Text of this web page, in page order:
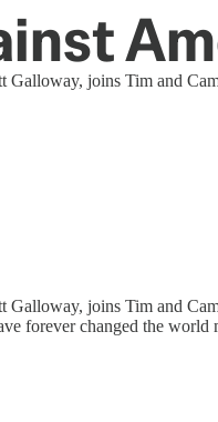
joins Tim and
joins Tim and
forever changed the world